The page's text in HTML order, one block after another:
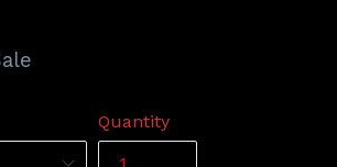
Quantity